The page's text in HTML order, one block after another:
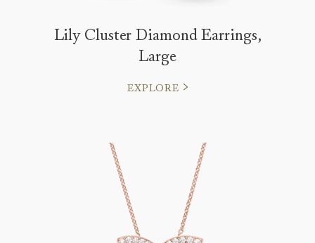
Lily Cluster Diamond Earrings,
Large
EXPLORE